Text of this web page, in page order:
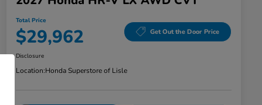
Total Price
$29,962 Get Out the Door Price
Disclosure
Location:Honda Superstore of Lisle